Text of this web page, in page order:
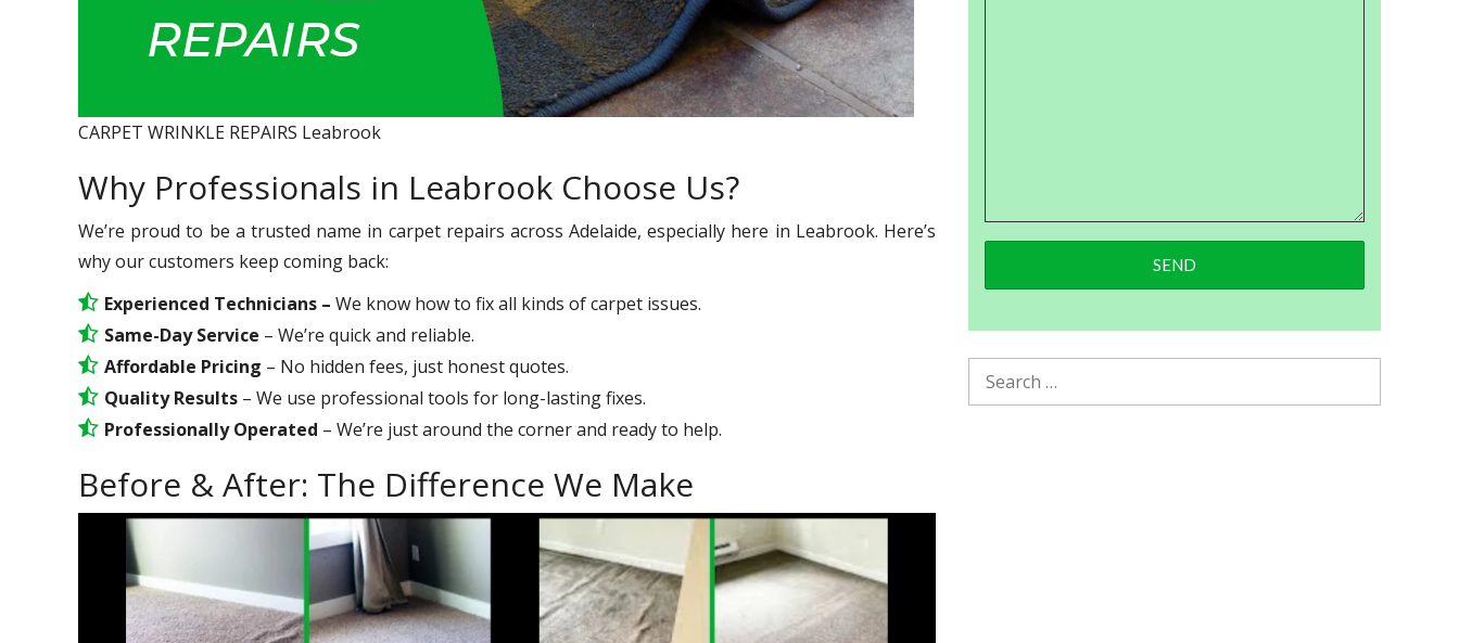
CARPET WRINKLE REPAIRS Leabrook
Why Professionals in Leabrook Choose Us?
We’re proud to be a trusted name in carpet repairs across Adelaide, especially here in Leabrook. Here’s
why our customers keep coming back:
Experienced Technicians – We know how to fix all kinds of carpet issues.
Same-Day Service – We’re quick and reliable.
Affordable Pricing – No hidden fees, just honest quotes.
Quality Results – We use professional tools for long-lasting fixes.
Professionally Operated – We’re just around the corner and ready to help.
Before & After: The Difference We Make